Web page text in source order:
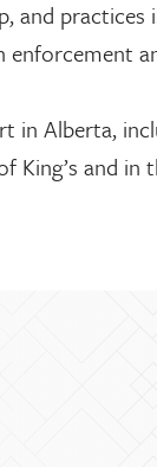
and practices
enforcement
in Alberta,
and in